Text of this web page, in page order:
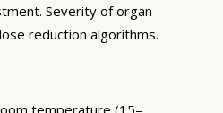
Severity of organ
reduction algorithms.
temperature (15–